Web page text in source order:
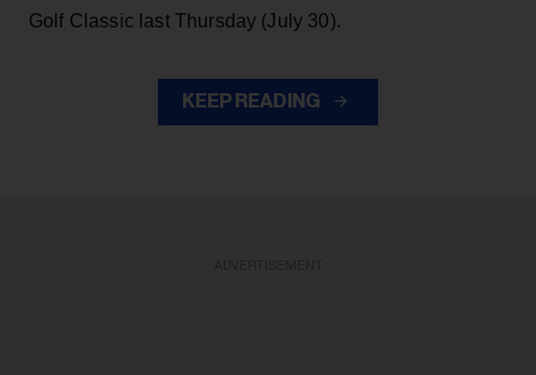
Golf Classic last Thursday (July 30).
KEEP READING